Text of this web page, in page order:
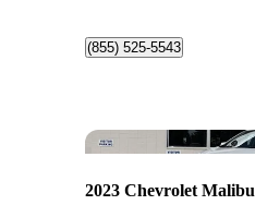
(855) 525-5543
2023 Chevrolet Malibu